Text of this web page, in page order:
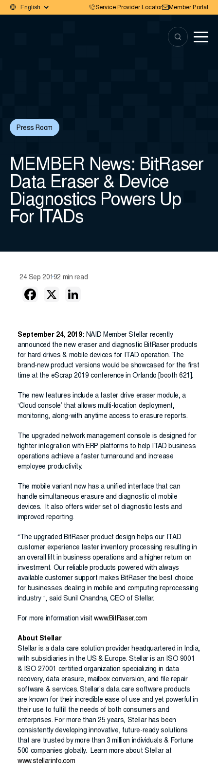
Service Provider Locator Member Portal
Press Room
MEMBER News: BitRaser
Data Eraser & Device
Diagnostics Powers Up
For ITADs
24 Sep 20192 min read
September 24, 2019: NAID Member Stellar recently
announced the new eraser and diagnostic BitRaser products
for hard drives & mobile devices for ITAD operation. The
brand-new product versions would be showcased for the first
time at the eScrap 2019 conference in Orlando [booth 621].
The new features include a faster drive eraser module, a
‘Cloud console’ that allows multi-location deployment,
monitoring, along-with anytime access to erasure reports.
The upgraded network management console is designed for
tighter integration with ERP platforms to help ITAD business
operations achieve a faster turnaround and increase
employee productivity.
The mobile variant now has a unified interface that can
handle simultaneous erasure and diagnostic of mobile
devices. It also offers wider set of diagnostic tests and
improved reporting.
“The upgraded BitRaser product design helps our ITAD
customer experience faster inventory processing resulting in
an overall lift in business operations and a higher return on
investment. Our reliable products powered with always
available customer support makes BitRaser the best choice
for businesses dealing in mobile and computing reprocessing
industry “, said Sunil Chandna, CEO of Stellar.
For more information visitwww.BitRaser.com
About Stellar
Stellar is a data care solution provider headquartered in India,
with subsidiaries in the US & Europe. Stellar is an ISO 9001
& ISO 27001 certified organization specializing in data
recovery, data erasure, mailbox conversion, and file repair
software & services. Stellar’s data care software products
are known for their incredible ease of use and yet powerful in
their use to fulfill the needs of both consumers and
enterprises. For more than 25 years, Stellar has been
consistently developing innovative, future-ready solutions
that are trusted by more than 3 million individuals & Fortune
500 companies globally. Learn more about Stellar at
www.stellarinfo.com